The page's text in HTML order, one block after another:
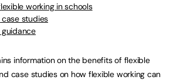
working in schools
case studies
guidance
information on the benefits of flexible
case studies on how flexible working can